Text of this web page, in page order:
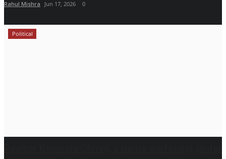
Rahul Mishra Jun 17, 2026 0
Political